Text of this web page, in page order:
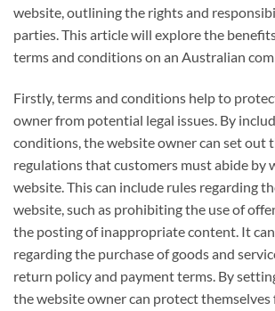
website, outlining the rights and
parties. This article will explore the
terms and conditions on an Australian
Firstly, terms and conditions help to
owner from potential legal issues. By
conditions, the website owner can set out
regulations that customers must abide by
website. This can include rules regarding
website, such as prohibiting the use of
the posting of inappropriate content. It
regarding the purchase of goods and
return policy and payment terms. By
the website owner can protect